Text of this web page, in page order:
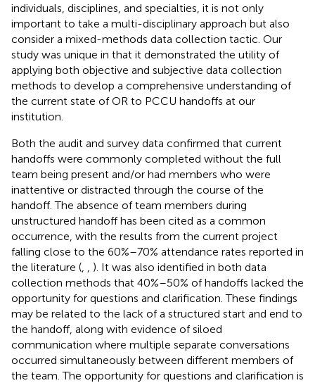
individuals, disciplines, and specialties, it is not only
important to take a multi-disciplinary approach but also
consider a mixed-methods data collection tactic. Our
study was unique in that it demonstrated the utility of
applying both objective and subjective data collection
methods to develop a comprehensive understanding of
the current state of OR to PCCU handoffs at our
institution.
Both the audit and survey data confirmed that current
handoffs were commonly completed without the full
team being present and/or had members who were
inattentive or distracted through the course of the
handoff. The absence of team members during
unstructured handoff has been cited as a common
occurrence, with the results from the current project
falling close to the 60%–70% attendance rates reported in
the literature (
). It was also identified in both data
collection methods that 40%–50% of handoffs lacked the
opportunity for questions and clarification. These findings
may be related to the lack of a structured start and end to
the handoff, along with evidence of siloed
communication where multiple separate conversations
occurred simultaneously between different members of
the team. The opportunity for questions and clarification is